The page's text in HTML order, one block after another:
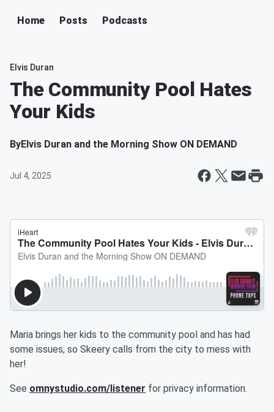
Home Posts Podcasts
Elvis Duran
The Community Pool Hates
Your Kids
ByElvis Duran and the Morning Show ON DEMAND
Jul 4, 2025
Maria brings her kids to the community pool and has had
some issues, so Skeery calls from the city to mess with
her!
See omnystudio.com/listener for privacy information.